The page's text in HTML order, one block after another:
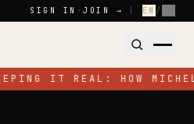
SIGN IN · JOIN → EN /
IT REAL: HOW